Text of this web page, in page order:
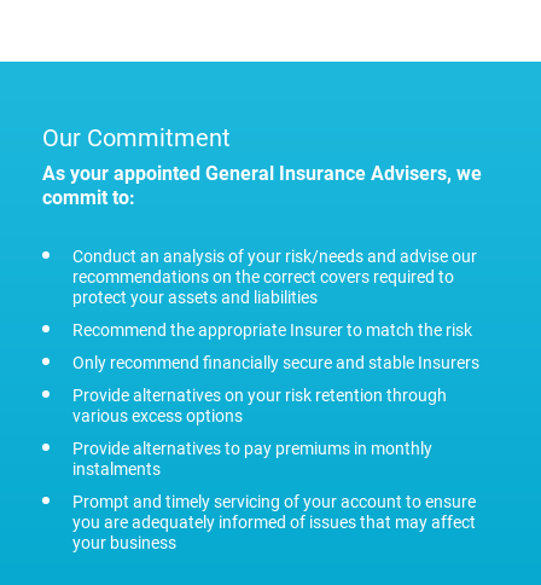
Our Commitment
As your appointed General Insurance Advisers, we
commit to:
Conduct an analysis of your risk/needs and advise our
recommendations on the correct covers required to
protect your assets and liabilities
Recommend the appropriate Insurer to match the risk
Only recommend financially secure and stable Insurers
Provide alternatives on your risk retention through
various excess options
Provide alternatives to pay premiums in monthly
instalments
Prompt and timely servicing of your account to ensure
you are adequately informed of issues that may affect
your business